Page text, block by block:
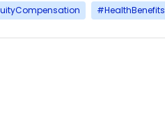
#HealthBenefits